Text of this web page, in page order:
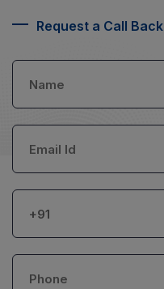
Request a Call Back